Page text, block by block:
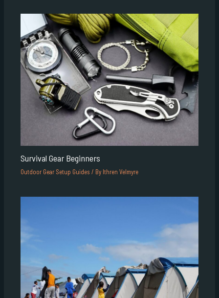
Survival Gear Beginners
Outdoor Gear Setup Guides / By Ithren Velmyre